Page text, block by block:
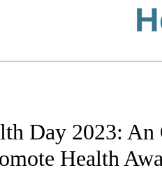
Day 2023:
Health